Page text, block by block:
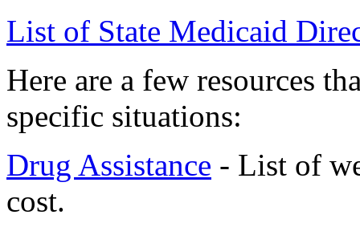
List of State Medicaid
Here are a few resources
specific situations:
Drug Assistance - List of
cost.